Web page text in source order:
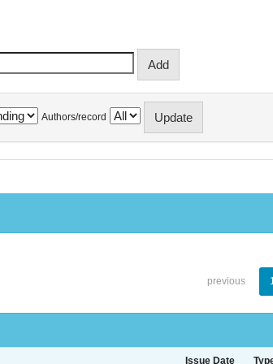
Authors/record
previous
Issue Date